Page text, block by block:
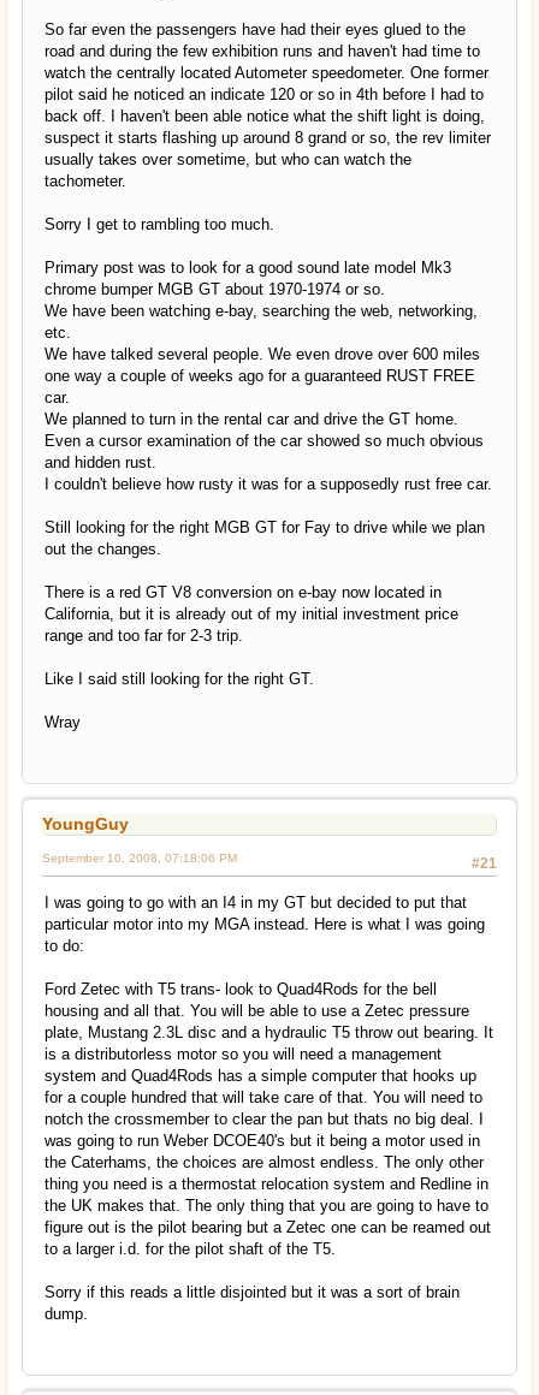
So far even the passengers have had their eyes glued to the
road and during the few exhibition runs and haven't had time to
watch the centrally located Autometer speedometer. One former
pilot said he noticed an indicate 120 or so in 4th before I had to
back off. I haven't been able notice what the shift light is doing,
suspect it starts flashing up around 8 grand or so, the rev limiter
usually takes over sometime, but who can watch the
tachometer.
Sorry I get to rambling too much.
Primary post was to look for a good sound late model Mk3
chrome bumper MGB GT about 1970-1974 or so.
We have been watching e-bay, searching the web, networking,
etc.
We have talked several people. We even drove over 600 miles
one way a couple of weeks ago for a guaranteed RUST FREE
car.
We planned to turn in the rental car and drive the GT home.
Even a cursor examination of the car showed so much obvious
and hidden rust.
I couldn't believe how rusty it was for a supposedly rust free car.
Still looking for the right MGB GT for Fay to drive while we plan
out the changes.
There is a red GT V8 conversion on e-bay now located in
California, but it is already out of my initial investment price
range and too far for 2-3 trip.
Like I said still looking for the right GT.
Wray
YoungGuy
#21
September 10, 2008, 07:18:06 PM
I was going to go with an I4 in my GT but decided to put that
particular motor into my MGA instead. Here is what I was going
to do:
Ford Zetec with T5 trans- look to Quad4Rods for the bell
housing and all that. You will be able to use a Zetec pressure
plate, Mustang 2.3L disc and a hydraulic T5 throw out bearing. It
is a distributorless motor so you will need a management
system and Quad4Rods has a simple computer that hooks up
for a couple hundred that will take care of that. You will need to
notch the crossmember to clear the pan but thats no big deal. I
was going to run Weber DCOE40's but it being a motor used in
the Caterhams, the choices are almost endless. The only other
thing you need is a thermostat relocation system and Redline in
the UK makes that. The only thing that you are going to have to
figure out is the pilot bearing but a Zetec one can be reamed out
to a larger i.d. for the pilot shaft of the T5.
Sorry if this reads a little disjointed but it was a sort of brain
dump.